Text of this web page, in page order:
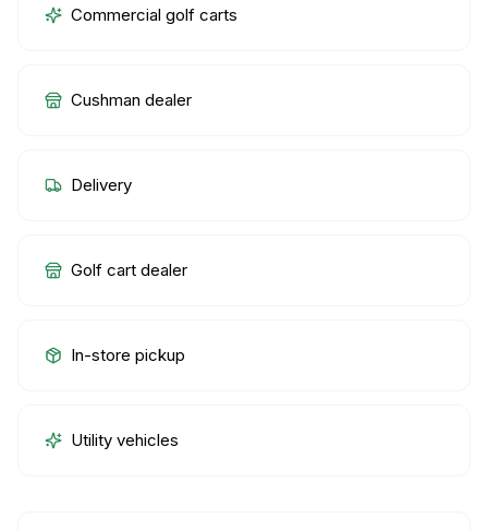
Commercial golf carts
Cushman dealer
Delivery
Golf cart dealer
In-store pickup
Utility vehicles